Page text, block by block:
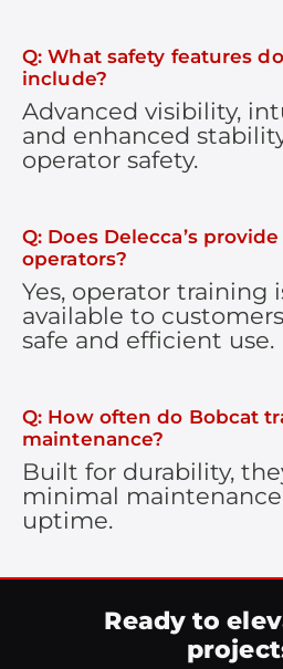
Q: What safety features
include?
Advanced visibility,
and enhanced
operator safety.
Q: Does Delecca’s
operators?
Yes, operator training
available to
safe and efficient use.
Q: How often do Bobcat
maintenance?
Built for durability,
minimal
uptime.
Ready to